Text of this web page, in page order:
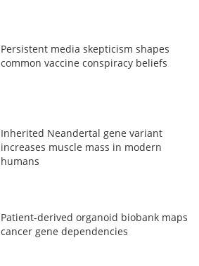
Persistent media skepticism shapes
common vaccine conspiracy beliefs
Inherited Neandertal gene variant
increases muscle mass in modern
humans
Patient-derived organoid biobank maps
cancer gene dependencies